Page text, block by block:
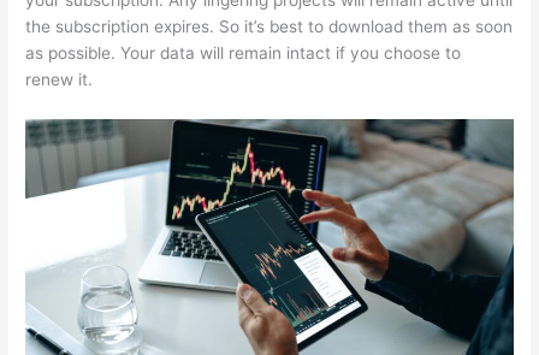
the subscription expires. So it’s best to download them as soon
as possible. Your data will remain intact if you choose to
renew it.